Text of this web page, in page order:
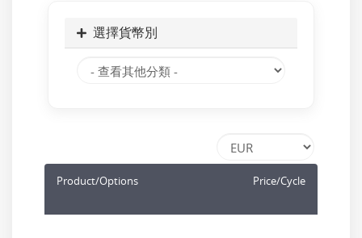
選擇貨幣別
Product/Options Price/Cycle